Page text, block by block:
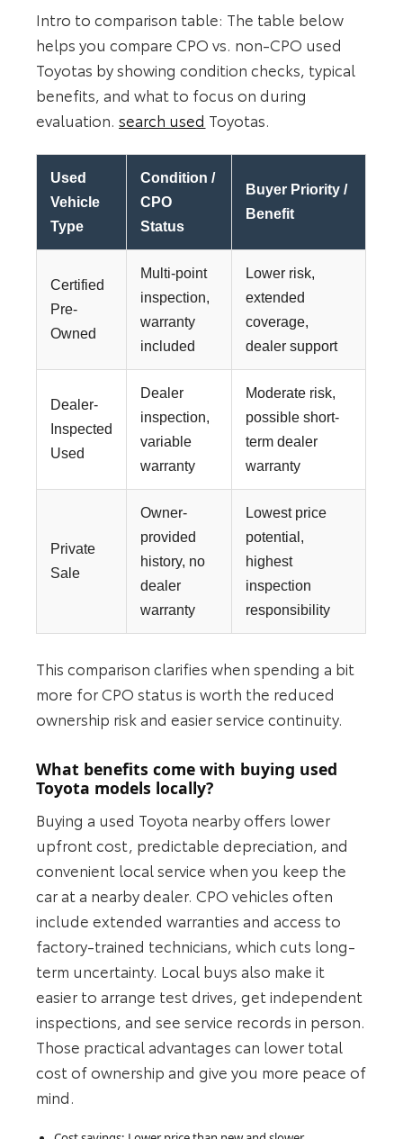
Intro to comparison table: The table below
helps you compare CPO vs. non‑CPO used
Toyotas by showing condition checks, typical
benefits, and what to focus on during
evaluation.search used Toyotas.
Used
Vehicle
Type
Condition /
CPO
Status
Buyer Priority /
Benefit
Certified
Pre-
Owned
Multi-point
inspection,
warranty
included
Lower risk,
extended
coverage,
dealer support
Dealer-
Inspected
Used
Dealer
inspection,
variable
warranty
Moderate risk,
possible short-
term dealer
warranty
Private
Sale
Owner-
provided
history, no
dealer
warranty
Lowest price
potential,
highest
inspection
responsibility
This comparison clarifies when spending a bit
more for CPO status is worth the reduced
ownership risk and easier service continuity.
What benefits come with buying used
Toyota models locally?
Buying a used Toyota nearby offers lower
upfront cost, predictable depreciation, and
convenient local service when you keep the
car at a nearby dealer. CPO vehicles often
include extended warranties and access to
factory-trained technicians, which cuts long-
term uncertainty. Local buys also make it
easier to arrange test drives, get independent
inspections, and see service records in person.
Those practical advantages can lower total
cost of ownership and give you more peace of
mind.